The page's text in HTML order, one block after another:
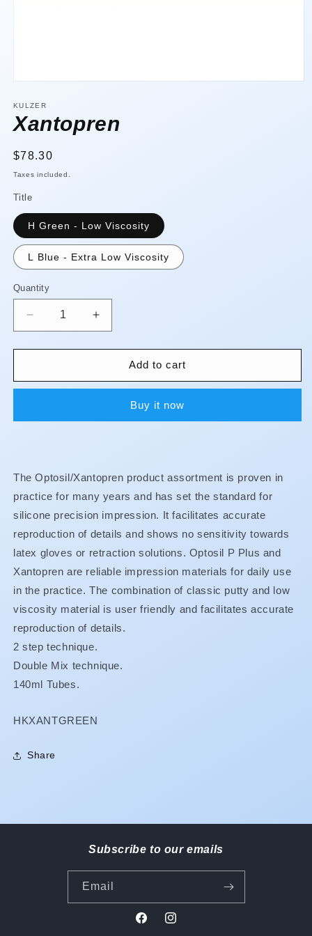
1
in
modal
KULZER
Xantopren
Regular
price
$78.30
Taxes included.
Title
H Green - Low Viscosity
L Blue - Extra Low Viscosity
Quantity
Quantity
Decrease
quantity
for
Increase
quantity
for
XantoprenAdd to cart
Buy it now
The Optosil/Xantopren product assortment is proven in
practice for many years and has set the standard for
silicone precision impression. It facilitates accurate
reproduction of details and shows no sensitivity towards
latex gloves or retraction solutions. Optosil P Plus and
Xantopren are reliable impression materials for daily use
in the practice. The combination of classic putty and low
viscosity material is user friendly and facilitates accurate
reproduction of details.
2 step technique.
Double Mix technique.
140ml Tubes.
SKU:
HKXANTGREEN
Share
Subscribe to our emails
Email
FacebookInstagram